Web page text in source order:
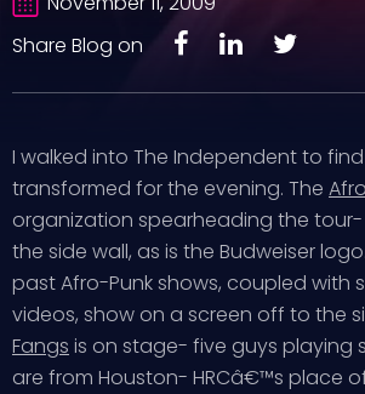
Share Blog on
I walked into The Independent to
transformed for the evening. The
organization spearheading the
the side wall, as is the Budweiser
past Afro-Punk shows, coupled with
videos, show on a screen off to the
Fangs is on stage- five guys playing
are from Houston- HRCâ€™s place